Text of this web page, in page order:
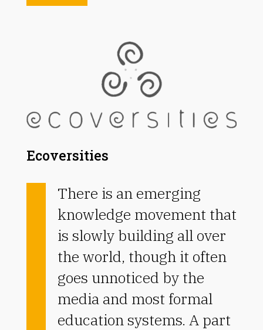
Ecoversities
There is an emerging
knowledge movement that
is slowly building all over
the world, though it often
goes unnoticed by the
media and most formal
education systems. A part